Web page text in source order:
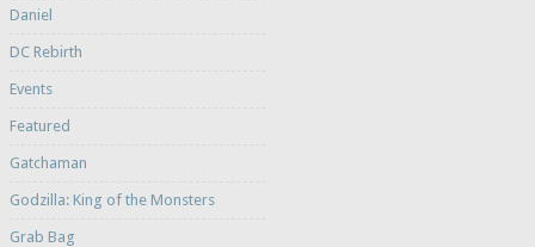
Daniel
DC Rebirth
Events
Featured
Gatchaman
Godzilla: King of the Monsters
Grab Bag